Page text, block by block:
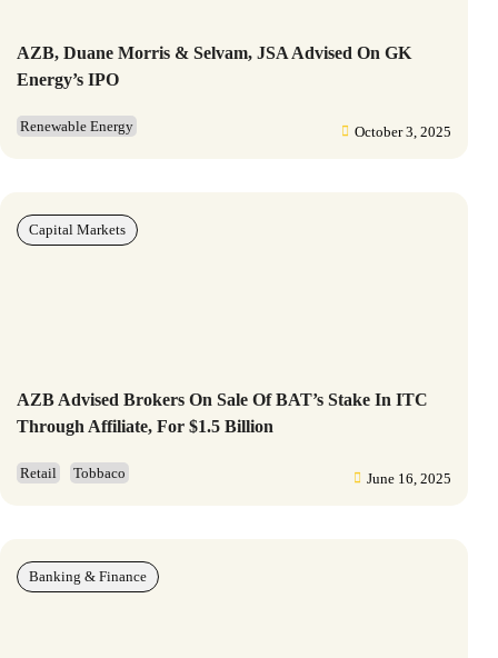
AZB, Duane Morris & Selvam, JSA Advised On GK
Energy’s IPO
Renewable Energy October 3, 2025
AZB Advised Brokers On Sale Of BAT’s Stake In ITC
Through Affiliate, For $1.5 Billion
Retail Tobbaco June 16, 2025
Capital Markets
Banking & Finance